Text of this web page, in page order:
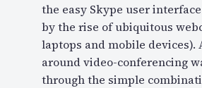
the easy Skype user
by the rise of ubiquitous
laptops and mobile
around video-conferencing
through the simple